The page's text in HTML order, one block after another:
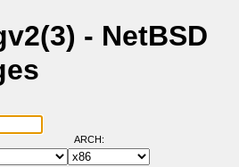
- NetBSD
ARCH: